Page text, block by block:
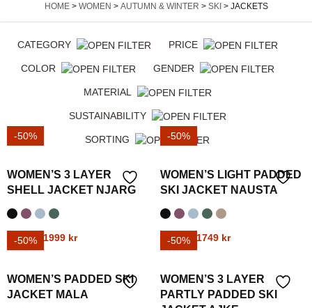
HOME> WOMEN > AUTUMN & WINTER > SKI > JACKETS
CATEGORY PRICE
COLOR GENDER
MATERIAL
SUSTAINABILITY
SORTING
-50%
WOMEN’S 3 LAYER
SHELL JACKET NJARG
This
has
multiple
3999kr
Original
price
3999 kr.
1999 krCurrent
1999 kr.
-50%
WOMEN’S LIGHT PADDED
SKI JACKET NAUSTA
This
has
multiple
3499kr
Original
price
3499 kr.
1749 krCurrent
1749 kr.
-50%
WOMEN’S PADDED SKI
JACKET MALA
-50%
WOMEN’S 3 LAYER
PARTLY PADDED SKI